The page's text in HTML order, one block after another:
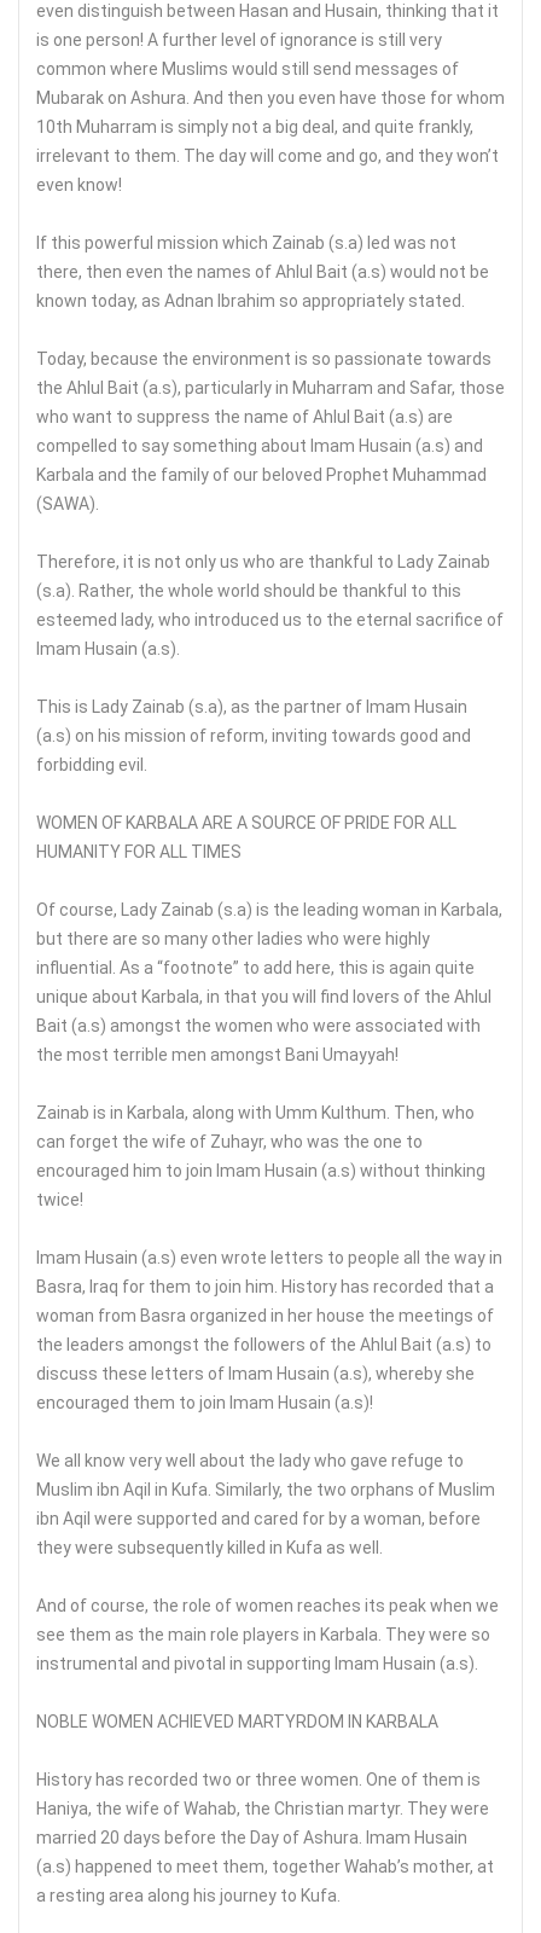
even distinguish between Hasan and Husain, thinking that it
is one person! A further level of ignorance is still very
common where Muslims would still send messages of
Mubarak on Ashura. And then you even have those for whom
10th Muharram is simply not a big deal, and quite frankly,
irrelevant to them. The day will come and go, and they won’t
even know!
If this powerful mission which Zainab (s.a) led was not
there, then even the names of Ahlul Bait (a.s) would not be
known today, as Adnan Ibrahim so appropriately stated.
Today, because the environment is so passionate towards
the Ahlul Bait (a.s), particularly in Muharram and Safar, those
who want to suppress the name of Ahlul Bait (a.s) are
compelled to say something about Imam Husain (a.s) and
Karbala and the family of our beloved Prophet Muhammad
(SAWA).
Therefore, it is not only us who are thankful to Lady Zainab
(s.a). Rather, the whole world should be thankful to this
esteemed lady, who introduced us to the eternal sacrifice of
Imam Husain (a.s).
This is Lady Zainab (s.a), as the partner of Imam Husain
(a.s) on his mission of reform, inviting towards good and
forbidding evil.
WOMEN OF KARBALA ARE A SOURCE OF PRIDE FOR ALL
HUMANITY FOR ALL TIMES
Of course, Lady Zainab (s.a) is the leading woman in Karbala,
but there are so many other ladies who were highly
influential. As a “footnote” to add here, this is again quite
unique about Karbala, in that you will find lovers of the Ahlul
Bait (a.s) amongst the women who were associated with
the most terrible men amongst Bani Umayyah!
Zainab is in Karbala, along with Umm Kulthum. Then, who
can forget the wife of Zuhayr, who was the one to
encouraged him to join Imam Husain (a.s) without thinking
twice!
Imam Husain (a.s) even wrote letters to people all the way in
Basra, Iraq for them to join him. History has recorded that a
woman from Basra organized in her house the meetings of
the leaders amongst the followers of the Ahlul Bait (a.s) to
discuss these letters of Imam Husain (a.s), whereby she
encouraged them to join Imam Husain (a.s)!
We all know very well about the lady who gave refuge to
Muslim ibn Aqil in Kufa. Similarly, the two orphans of Muslim
ibn Aqil were supported and cared for by a woman, before
they were subsequently killed in Kufa as well.
And of course, the role of women reaches its peak when we
see them as the main role players in Karbala. They were so
instrumental and pivotal in supporting Imam Husain (a.s).
NOBLE WOMEN ACHIEVED MARTYRDOM IN KARBALA
History has recorded two or three women. One of them is
Haniya, the wife of Wahab, the Christian martyr. They were
married 20 days before the Day of Ashura. Imam Husain
(a.s) happened to meet them, together Wahab’s mother, at
a resting area along his journey to Kufa.